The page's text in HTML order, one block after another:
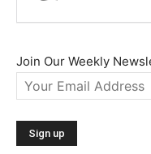
Join Our Weekly